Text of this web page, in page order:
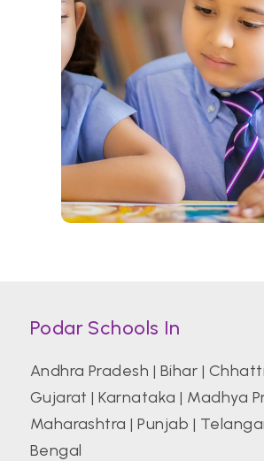
Podar Schools In
Andhra Pradesh | Bihar |
Gujarat |Karnataka | Madhya
Maharashtra |Punjab |
Bengal